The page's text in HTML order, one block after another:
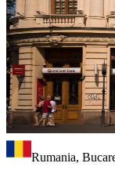
Rumania,